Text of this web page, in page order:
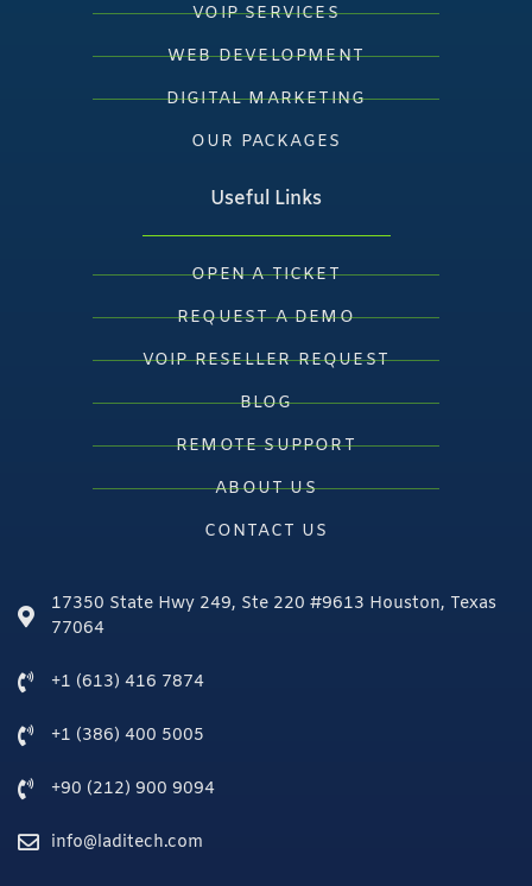
VOIP SERVICES
WEB DEVELOPMENT
DIGITAL MARKETING
OUR PACKAGES
Useful Links
OPEN A TICKET
REQUEST A DEMO
VOIP RESELLER REQUEST
BLOG
REMOTE SUPPORT
ABOUT US
CONTACT US
17350 State Hwy 249, Ste 220 #9613 Houston, Texas
77064
+1 (613) 416 7874
+1 (386) 400 5005
+90 (212) 900 9094
info@laditech.com